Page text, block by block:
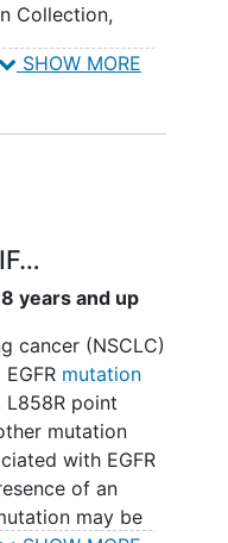
to
of
(AZD9291)
by
T790M status.
tumor
in plasma
of sensitivity
an angiogenic
panel array is
Collection,
,Magnetic
SHOW MORE
years and up
cancer (NSCLC)
mutation
L858R point
mutation
with EGFR
of an
may be